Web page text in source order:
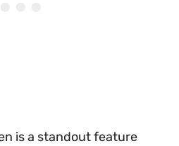
is a standout feature